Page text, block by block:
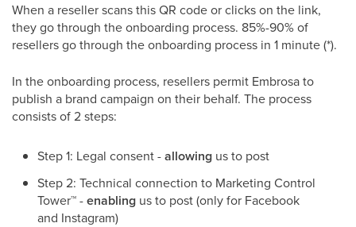
When a reseller scans this QR code or clicks on the link,
they go through the onboarding process. 85%-90% of
resellers go through the onboarding process in 1 minute (*).
In the onboarding process, resellers permit Embrosa to
publish a brand campaign on their behalf. The process
consists of 2 steps:
Step 1: Legal consent -allowing us to post
Step 2: Technical connection to Marketing Control
Tower™-enabling us to post (only for Facebook
and Instagram)